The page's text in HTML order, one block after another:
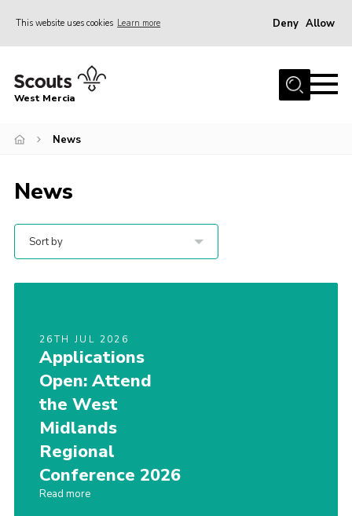
This website uses cookies Learn more Deny Allow
Home
Join
News
Events
Gallery
Contact
Resources
Members Area
Join
National Website
Group Finder
Training
West Mercia
News
News
Sort by
26TH JUL 2026
Applications
Open: Attend
the West
Midlands
Regional
Conference 2026
Read more